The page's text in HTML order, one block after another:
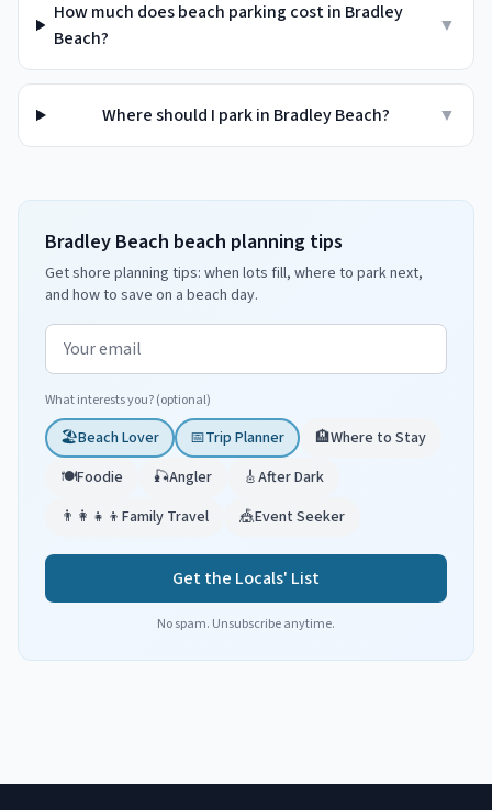
How much does beach parking cost in Bradley
Beach?
▼
Where should I park in Bradley Beach? ▼
Bradley Beach beach planning tips
Get shore planning tips: when lots fill, where to park next,
and how to save on a beach day.
Email address
What interests you? (optional)
🏖️Beach Lover 📅Trip Planner 🏨Where to Stay
🍽️Foodie 🎣Angler 🎸After Dark
👨‍👩‍👧‍👦 Family Travel 🎪Event Seeker
Get the Locals' List
No spam. Unsubscribe anytime.